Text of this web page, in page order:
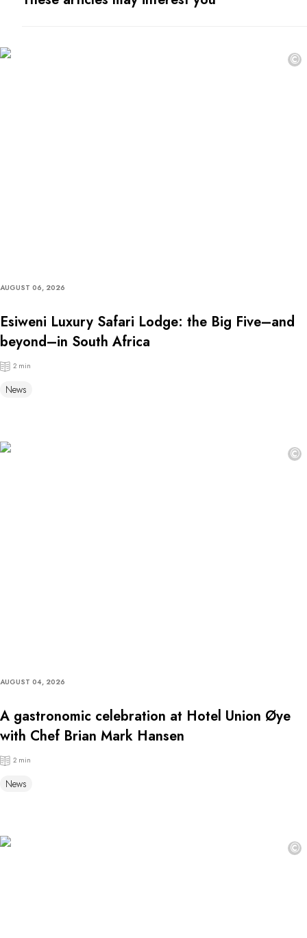
©
AUGUST 06, 2026
Esiweni Luxury Safari Lodge: the Big Five–and
beyond–in South Africa
2 min
News
©
AUGUST 04, 2026
A gastronomic celebration at Hotel Union Øye
with Chef Brian Mark Hansen
2 min
News
©